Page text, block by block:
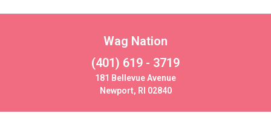
Wag Nation
(401) 619 - 3719
181 Bellevue Avenue
Newport, RI 02840